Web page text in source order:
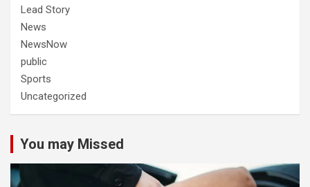
Lead Story
News
NewsNow
public
Sports
Uncategorized
You may Missed